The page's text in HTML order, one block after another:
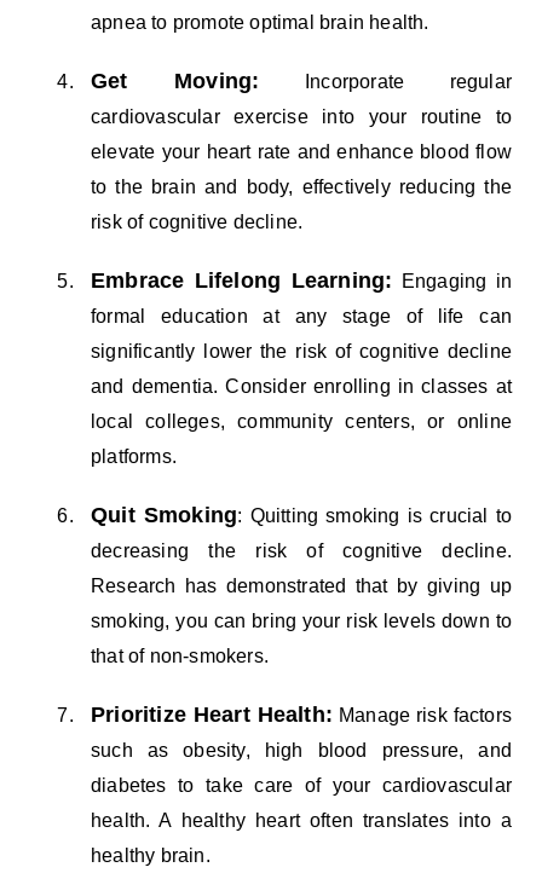
apnea to promote optimal brain health.
Get Moving: Incorporate regular
cardiovascular exercise into your routine to
elevate your heart rate and enhance blood flow
to the brain and body, effectively reducing the
risk of cognitive decline.
Embrace Lifelong Learning: Engaging in
formal education at any stage of life can
significantly lower the risk of cognitive decline
and dementia. Consider enrolling in classes at
local colleges, community centers, or online
platforms.
Quit Smoking: Quitting smoking is crucial to
decreasing the risk of cognitive decline.
Research has demonstrated that by giving up
smoking, you can bring your risk levels down to
that of non-smokers.
Prioritize Heart Health: Manage risk factors
such as obesity, high blood pressure, and
diabetes to take care of your cardiovascular
health. A healthy heart often translates into a
healthy brain.